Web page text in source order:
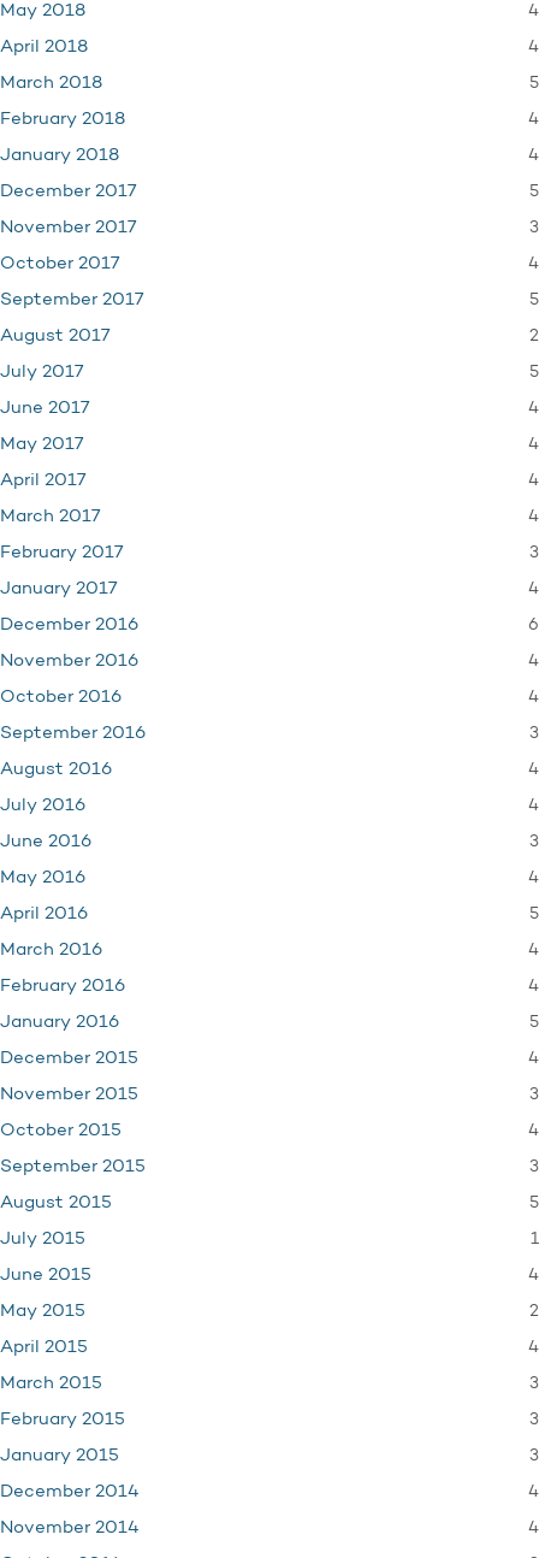
May 2018 4
April 2018 4
March 2018 5
February 2018 4
January 2018 4
December 2017 5
November 2017 3
October 2017 4
September 2017 5
August 2017 2
July 2017 5
June 2017 4
May 2017 4
April 2017 4
March 2017 4
February 2017 3
January 2017 4
December 2016 6
November 2016 4
October 2016 4
September 2016 3
August 2016 4
July 2016 4
June 2016 3
May 2016 4
April 2016 5
March 2016 4
February 2016 4
January 2016 5
December 2015 4
November 2015 3
October 2015 4
September 2015 3
August 2015 5
July 2015 1
June 2015 4
May 2015 2
April 2015 4
March 2015 3
February 2015 3
January 2015 3
December 2014 4
November 2014 4